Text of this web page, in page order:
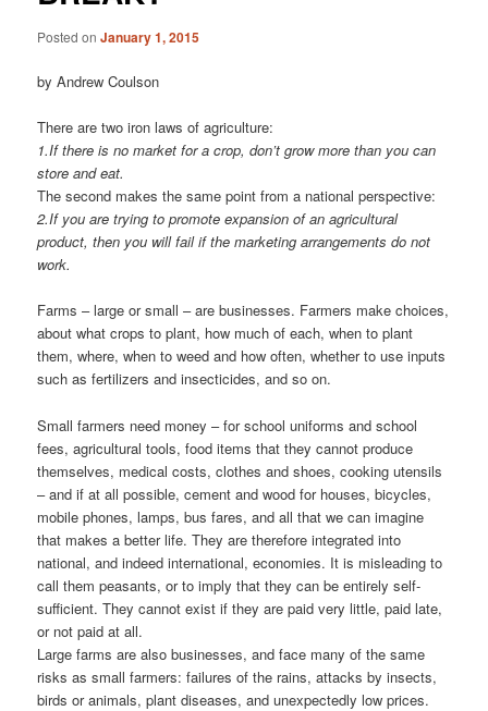
Posted onJanuary 1, 2015
by Andrew Coulson
There are two iron laws of agriculture:
1.If there is no market for a crop, don’t grow more than you can
store and eat.
The second makes the same point from a national perspective:
2.If you are trying to promote expansion of an agricultural
product, then you will fail if the marketing arrangements do not
work.
Farms – large or small – are businesses. Farmers make choices,
about what crops to plant, how much of each, when to plant
them, where, when to weed and how often, whether to use inputs
such as fertilizers and insecticides, and so on.
Small farmers need money – for school uniforms and school
fees, agri­cultural tools, food items that they cannot produce
themselves, medical costs, clothes and shoes, cooking utensils
– and if at all possible, cement and wood for houses, bicycles,
mobile phones, lamps, bus fares, and all that we can imagine
that makes a better life. They are therefore integrated into
national, and indeed international, economies. It is misleading to
call them peasants, or to imply that they can be entirely self-
sufficient. They cannot exist if they are paid very little, paid late,
or not paid at all.
Large farms are also businesses, and face many of the same
risks as small farmers: failures of the rains, attacks by insects,
birds or animals, plant diseases, and unexpectedly low prices.